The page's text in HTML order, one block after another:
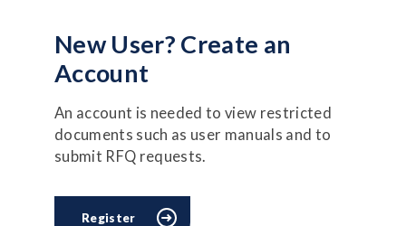
New User? Create an
Account
An account is needed to view restricted
documents such as user manuals and to
submit RFQ requests.
Register